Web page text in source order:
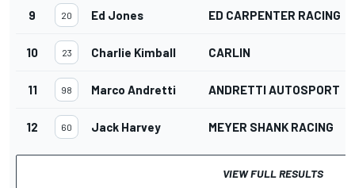
9 20 Ed Jones ED CARPENTER RACING
10 23 Charlie Kimball CARLIN
11 98 Marco Andretti ANDRETTI AUTOSPORT
12 60 Jack Harvey MEYER SHANK RACING
VIEW FULL RESULTS